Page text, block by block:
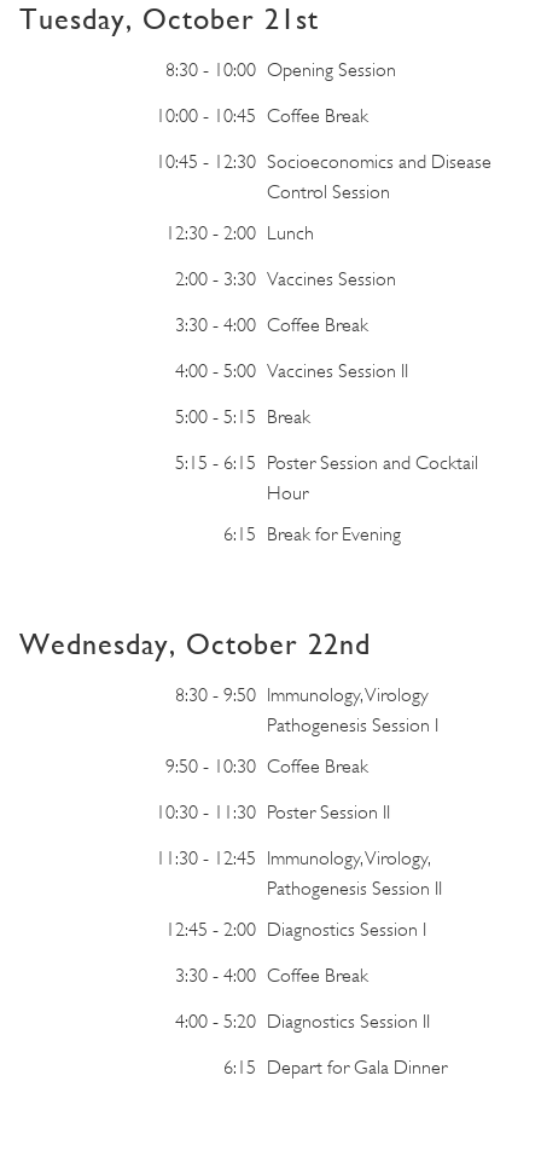
Tuesday, October 21st
8:30 - 10:00 Opening Session
10:00 - 10:45 Coffee Break
10:45 - 12:30 Socioeconomics and Disease
Control Session
12:30 - 2:00 Lunch
2:00 - 3:30 Vaccines Session
3:30 - 4:00 Coffee Break
4:00 - 5:00 Vaccines Session II
5:00 - 5:15 Break
5:15 - 6:15
Poster Session and Cocktail
Hour
6:15
Break for Evening
Wednesday, October 22nd
8:30 - 9:50 Immunology, Virology
Pathogenesis Session I
9:50 - 10:30 Coffee Break
10:30 - 11:30 Poster Session II
11:30 - 12:45
Immunology, Virology,
Pathogenesis Session II
12:45 - 2:00 Diagnostics Session I
3:30 - 4:00 Coffee Break
4:00 - 5:20 Diagnostics Session II
6:15 Depart for Gala Dinner